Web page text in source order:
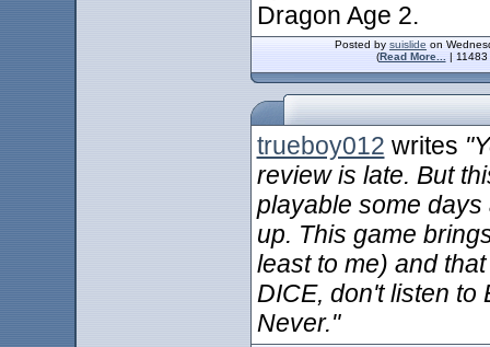
Dragon Age 2.
Posted by suislide on
(Read More... |
trueboy012 writes
review is late. But
playable some
up. This game
least to me) and
DICE, don't listen to
Never."